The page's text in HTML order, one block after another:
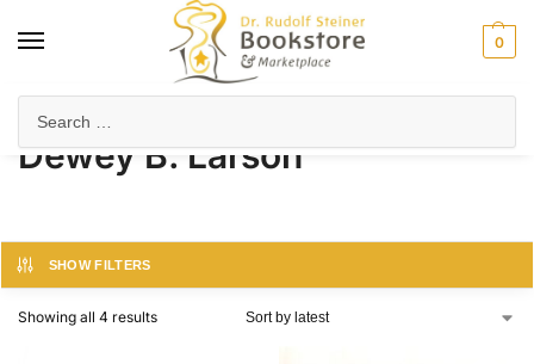
0
Dewey B. Larson
SHOW FILTERS
Showing all 4 results